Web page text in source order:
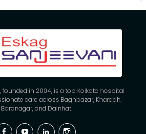
founded in 2004, is a top Kolkata hospital
care across Baghbazar, Khardah,
Baranagar, and Dainhat.
FacebookYouTubeLinkedinInstagram